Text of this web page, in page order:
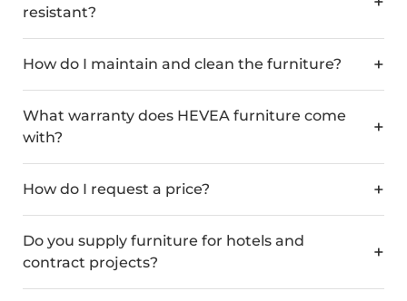
resistant?
How do I maintain and clean the furniture?
What warranty does HEVEA furniture come
with?
How do I request a price?
Do you supply furniture for hotels and
contract projects?